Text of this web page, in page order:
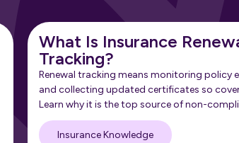
What Is Insurance
Tracking?
Renewal tracking means monitoring policy
and collecting updated certificates so
Learn why it is the top source of non-
Insurance Knowledge